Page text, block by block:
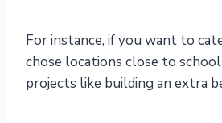
For instance, if you want to
chose locations close to
projects like building an extra